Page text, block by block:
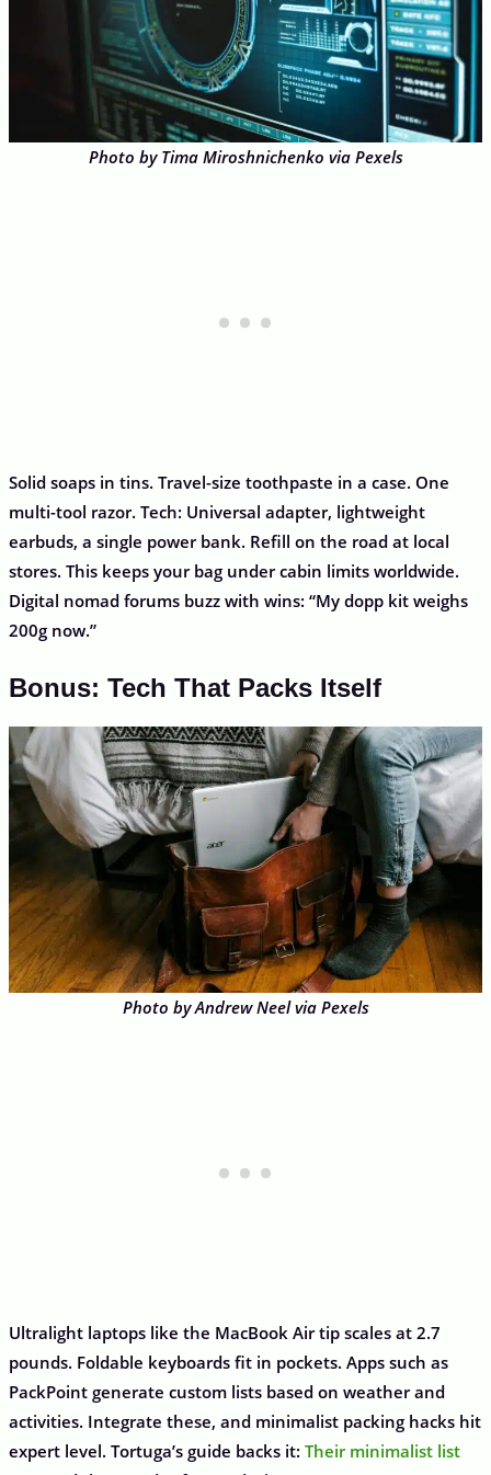
Photo by Tima Miroshnichenko via Pexels
Solid soaps in tins. Travel-size toothpaste in a case. One
multi-tool razor. Tech: Universal adapter, lightweight
earbuds, a single power bank. Refill on the road at local
stores. This keeps your bag under cabin limits worldwide.
Digital nomad forums buzz with wins: “My dopp kit weighs
200g now.”
Bonus: Tech That Packs Itself
Photo by Andrew Neel via Pexels
Ultralight laptops like the MacBook Air tip scales at 2.7
pounds. Foldable keyboards fit in pockets. Apps such as
PackPoint generate custom lists based on weather and
activities. Integrate these, and minimalist packing hacks hit
expert level. Tortuga’s guide backs it: Their minimalist list